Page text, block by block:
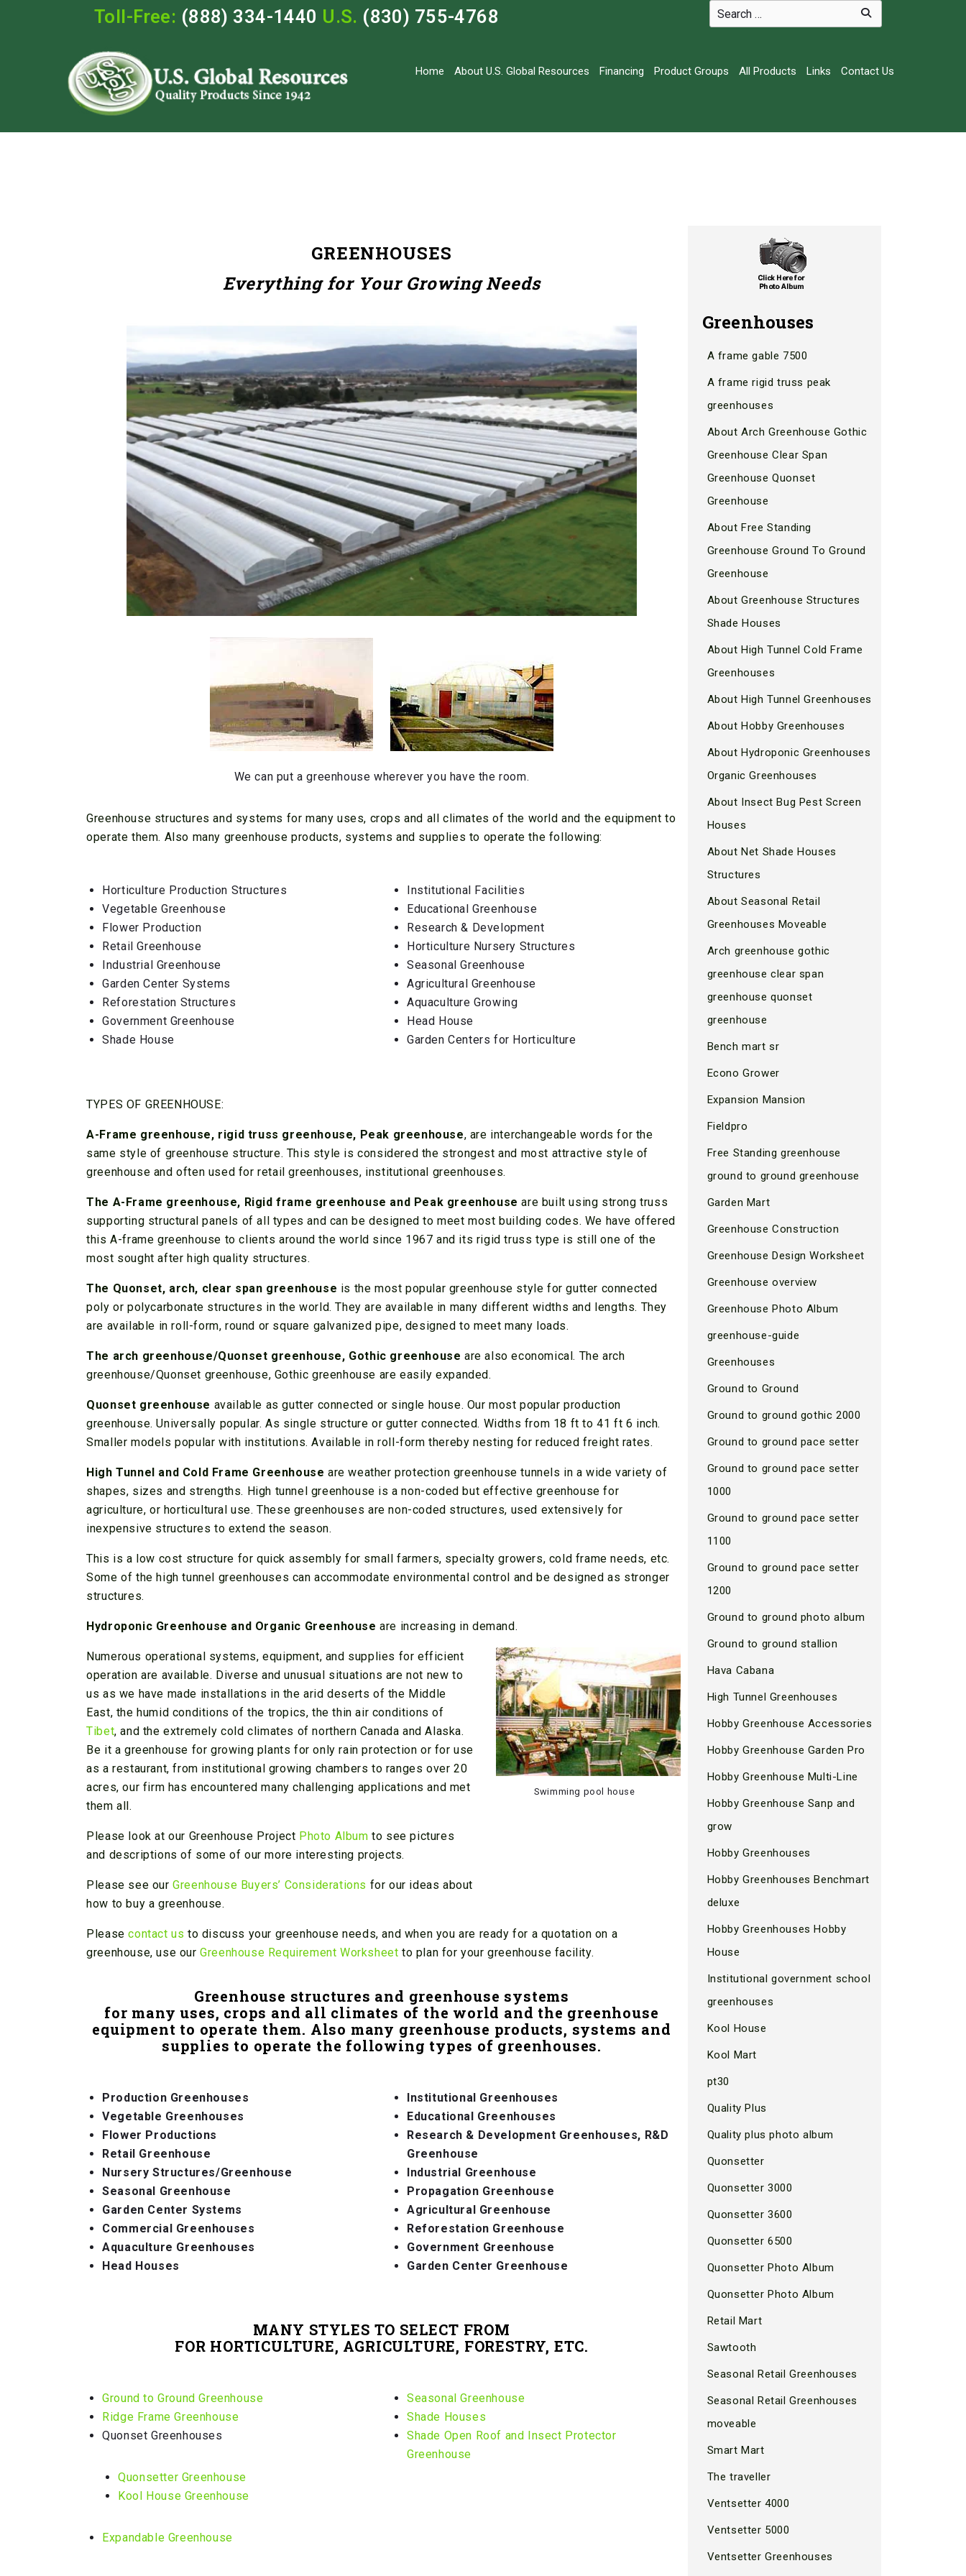
Toll-Free: (888) 334-1440 U.S. (830) 755-4768
Home About U.S. Global Resources Financing Product Groups All Products Links Contact Us
GREENHOUSES
Everything for Your Growing Needs
We can put a greenhouse wherever you have the room.
Greenhouse structures and systems for many uses, crops and all climates of the world and the equipment to
operate them. Also many greenhouse products, systems and supplies to operate the following:
Horticulture Production Structures
Vegetable Greenhouse
Flower Production
Retail Greenhouse
Industrial Greenhouse
Garden Center Systems
Reforestation Structures
Government Greenhouse
Shade House
Institutional Facilities
Educational Greenhouse
Research & Development
Horticulture Nursery Structures
Seasonal Greenhouse
Agricultural Greenhouse
Aquaculture Growing
Head House
Garden Centers for Horticulture
TYPES OF GREENHOUSE:
A-Frame greenhouse, rigid truss greenhouse, Peak greenhouse, are interchangeable words for the
same style of greenhouse structure. This style is considered the strongest and most attractive style of
greenhouse and often used for retail greenhouses, institutional greenhouses.
The A-Frame greenhouse, Rigid frame greenhouse and Peak greenhouse are built using strong truss
supporting structural panels of all types and can be designed to meet most building codes. We have offered
this A-frame greenhouse to clients around the world since 1967 and its rigid truss type is still one of the
most sought after high quality structures.
The Quonset, arch, clear span greenhouse is the most popular greenhouse style for gutter connected
poly or polycarbonate structures in the world. They are available in many different widths and lengths. They
are available in roll-form, round or square galvanized pipe, designed to meet many loads.
The arch greenhouse/Quonset greenhouse, Gothic greenhouse are also economical. The arch
greenhouse/Quonset greenhouse, Gothic greenhouse are easily expanded.
Quonset greenhouse available as gutter connected or single house. Our most popular production
greenhouse. Universally popular. As single structure or gutter connected. Widths from 18 ft to 41 ft 6 inch.
Smaller models popular with institutions. Available in roll-form thereby nesting for reduced freight rates.
High Tunnel and Cold Frame Greenhouse are weather protection greenhouse tunnels in a wide variety of
shapes, sizes and strengths. High tunnel greenhouse is a non-coded but effective greenhouse for
agriculture, or horticultural use. These greenhouses are non-coded structures, used extensively for
inexpensive structures to extend the season.
This is a low cost structure for quick assembly for small farmers, specialty growers, cold frame needs, etc.
Some of the high tunnel greenhouses can accommodate environmental control and be designed as stronger
structures.
Hydroponic Greenhouse and Organic Greenhouse are increasing in demand.
Numerous operational systems, equipment, and supplies for efficient
operation are available. Diverse and unusual situations are not new to
us as we have made installations in the arid deserts of the Middle
East, the humid conditions of the tropics, the thin air conditions of
Tibet, and the extremely cold climates of northern Canada and Alaska.
Be it a greenhouse for growing plants for only rain protection or for use
as a restaurant, from institutional growing chambers to ranges over 20
acres, our firm has encountered many challenging applications and met
them all.
Please look at our Greenhouse Project Photo Album to see pictures
and descriptions of some of our more interesting projects.
Please see ourGreenhouse Buyers’ Considerations for our ideas about
how to buy a greenhouse.
Swimming pool house
Pleasecontact us to discuss your greenhouse needs, and when you are ready for a quotation on a
greenhouse, use ourGreenhouse Requirement Worksheet to plan for your greenhouse facility.
Greenhouse structures and greenhouse systems
for many uses, crops and all climates of the world and the greenhouse
equipment to operate them. Also many greenhouse products, systems and
supplies to operate the following types of greenhouses.
Production Greenhouses
Vegetable Greenhouses
Flower Productions
Retail Greenhouse
Nursery Structures/Greenhouse
Seasonal Greenhouse
Garden Center Systems
Commercial Greenhouses
Aquaculture Greenhouses
Head Houses
Institutional Greenhouses
Educational Greenhouses
Research & Development Greenhouses, R&D
Greenhouse
Industrial Greenhouse
Propagation Greenhouse
Agricultural Greenhouse
Reforestation Greenhouse
Government Greenhouse
Garden Center Greenhouse
MANY STYLES TO SELECT FROM
FOR HORTICULTURE, AGRICULTURE, FORESTRY, ETC.
Ground to Ground Greenhouse
Ridge Frame Greenhouse
Quonset Greenhouses
Quonsetter Greenhouse
Kool House Greenhouse
Expandable Greenhouse
Seasonal Greenhouse
Shade Houses
Shade Open Roof and Insect Protector
Greenhouse
Greenhouses
A frame gable 7500
A frame rigid truss peak
greenhouses
About Arch Greenhouse Gothic
Greenhouse Clear Span
Greenhouse Quonset
Greenhouse
About Free Standing
Greenhouse Ground To Ground
Greenhouse
About Greenhouse Structures
Shade Houses
About High Tunnel Cold Frame
Greenhouses
About High Tunnel Greenhouses
About Hobby Greenhouses
About Hydroponic Greenhouses
Organic Greenhouses
About Insect Bug Pest Screen
Houses
About Net Shade Houses
Structures
About Seasonal Retail
Greenhouses Moveable
Arch greenhouse gothic
greenhouse clear span
greenhouse quonset
greenhouse
Bench mart sr
Econo Grower
Expansion Mansion
Fieldpro
Free Standing greenhouse
ground to ground greenhouse
Garden Mart
Greenhouse Construction
Greenhouse Design Worksheet
Greenhouse overview
Greenhouse Photo Album
greenhouse-guide
Greenhouses
Ground to Ground
Ground to ground gothic 2000
Ground to ground pace setter
Ground to ground pace setter
1000
Ground to ground pace setter
1100
Ground to ground pace setter
1200
Ground to ground photo album
Ground to ground stallion
Hava Cabana
High Tunnel Greenhouses
Hobby Greenhouse Accessories
Hobby Greenhouse Garden Pro
Hobby Greenhouse Multi-Line
Hobby Greenhouse Sanp and
grow
Hobby Greenhouses
Hobby Greenhouses Benchmart
deluxe
Hobby Greenhouses Hobby
House
Institutional government school
greenhouses
Kool House
Kool Mart
pt30
Quality Plus
Quality plus photo album
Quonsetter
Quonsetter 3000
Quonsetter 3600
Quonsetter 6500
Quonsetter Photo Album
Quonsetter Photo Album
Retail Mart
Sawtooth
Seasonal Retail Greenhouses
Seasonal Retail Greenhouses
moveable
Smart Mart
The traveller
Ventsetter 4000
Ventsetter 5000
Ventsetter Greenhouses